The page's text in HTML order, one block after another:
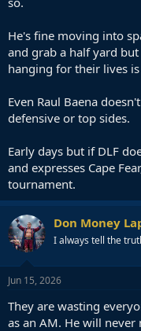
He's fine moving into
and grab a half yard
hanging for their lives
Even Raul Baena
defensive or top sides.
Early days but if DLF
and expresses Cape
tournament.
Don Money
I always tell the
Jun 15, 2026
They are wasting
as an AM. He will never